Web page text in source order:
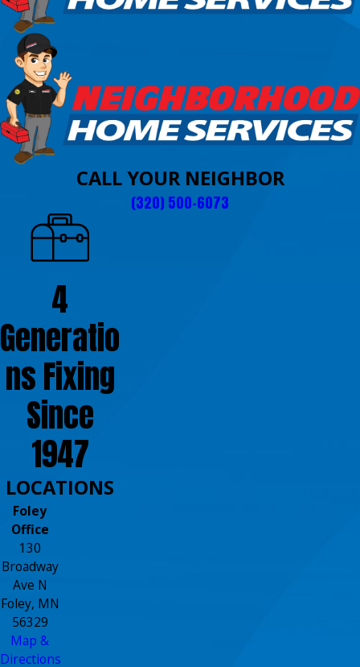
CALL YOUR NEIGHBOR
(320) 500-6073
4
Generatio
ns Fixing
Since
1947
LOCATIONS
Foley
Office
130
Broadway
Ave N
Foley, MN
56329
Map &
Directions